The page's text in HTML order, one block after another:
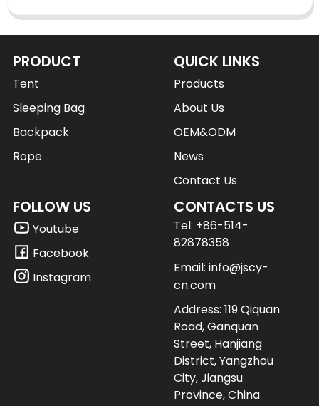
PRODUCT
Tent
Sleeping Bag
Backpack
Rope
QUICK LINKS
Products
About Us
OEM&ODM
News
Contact Us
FOLLOW US
Youtube
Facebook
Instagram
CONTACTS US
Tel: +86-514-
82878358
Email: info@jscy-
cn.com
Address: 119 Qiquan
Road, Ganquan
Street, Hanjiang
District, Yangzhou
City, Jiangsu
Province, China